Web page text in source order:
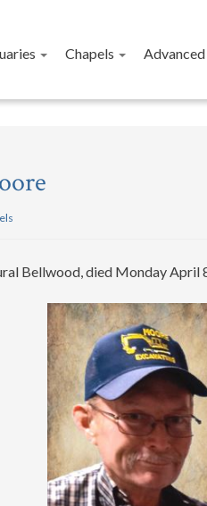
Chapels
Bellwood, died Monday April